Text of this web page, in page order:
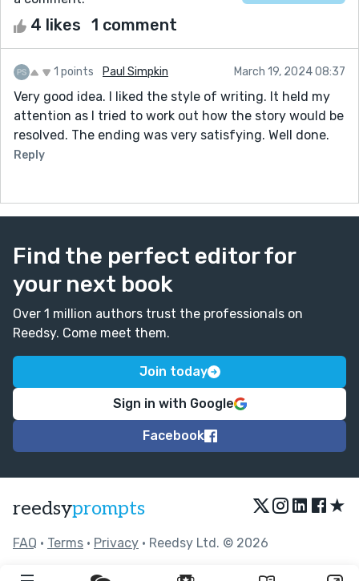
4 likes 1 comment
1 points Paul Simpkin March 19, 2024 08:37
Very good idea. I liked the style of writing. It held my
attention as I tried to work out how the story would be
resolved. The ending was very satisfying. Well done.
Reply
Find the perfect editor for
your next book
Over 1 million authors trust the professionals on
Reedsy. Come meet them.
Join today
Sign in with Google
Facebook
reedsyprompts ★
FAQ • Terms • Privacy • Reedsy Ltd. © 2026